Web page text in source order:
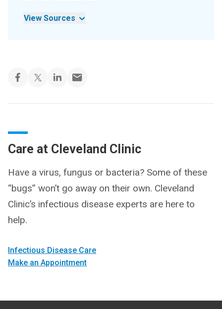
View Sources
Care at Cleveland Clinic
Have a virus, fungus or bacteria? Some of these
“bugs” won’t go away on their own. Cleveland
Clinic’s infectious disease experts are here to
help.
Infectious Disease Care
Make an Appointment